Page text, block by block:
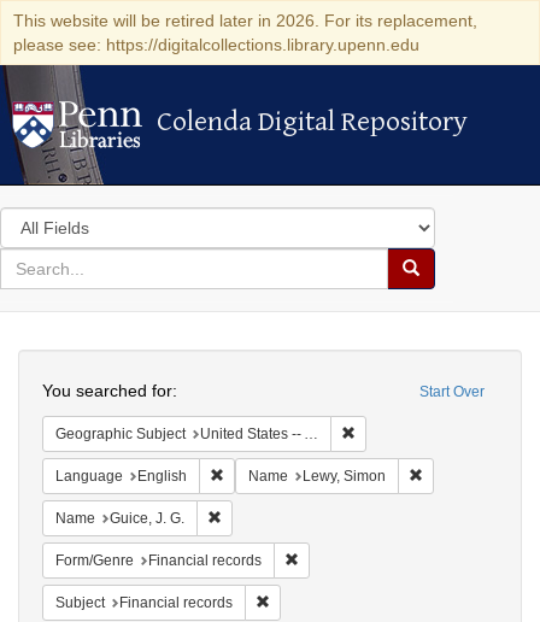
This website will be retired later in 2026. For its replacement,
please see: https://digitalcollections.library.upenn.edu
Colenda Digital Repository
Colenda Digital Repository
Search
in
for
search
Search
Colenda
Digital
Repository
Start Over
You searched for:
Geographic Subject United States -- Alabama
Language English Remove constraint Language: English
Name Lewy, Simon
Name Guice, J. G.
Form/Genre Financial records
Subject Financial records